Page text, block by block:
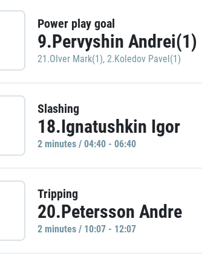
Power play goal
9.Pervyshin Andrei(1)
21.Olver Mark(1), 2.Koledov Pavel(1)
Slashing
18.Ignatushkin Igor
2 minutes / 04:40 - 06:40
Tripping
20.Petersson Andre
2 minutes / 10:07 - 12:07